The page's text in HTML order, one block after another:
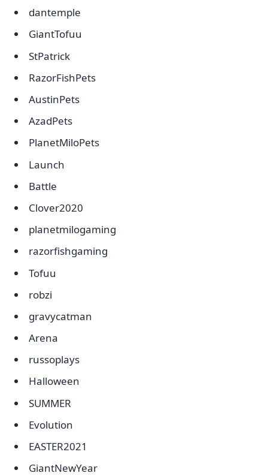
dantemple
GiantTofuu
StPatrick
RazorFishPets
AustinPets
AzadPets
PlanetMiloPets
Launch
Battle
Clover2020
planetmilogaming
razorfishgaming
Tofuu
robzi
gravycatman
Arena
russoplays
Halloween
SUMMER
Evolution
EASTER2021
GiantNewYear